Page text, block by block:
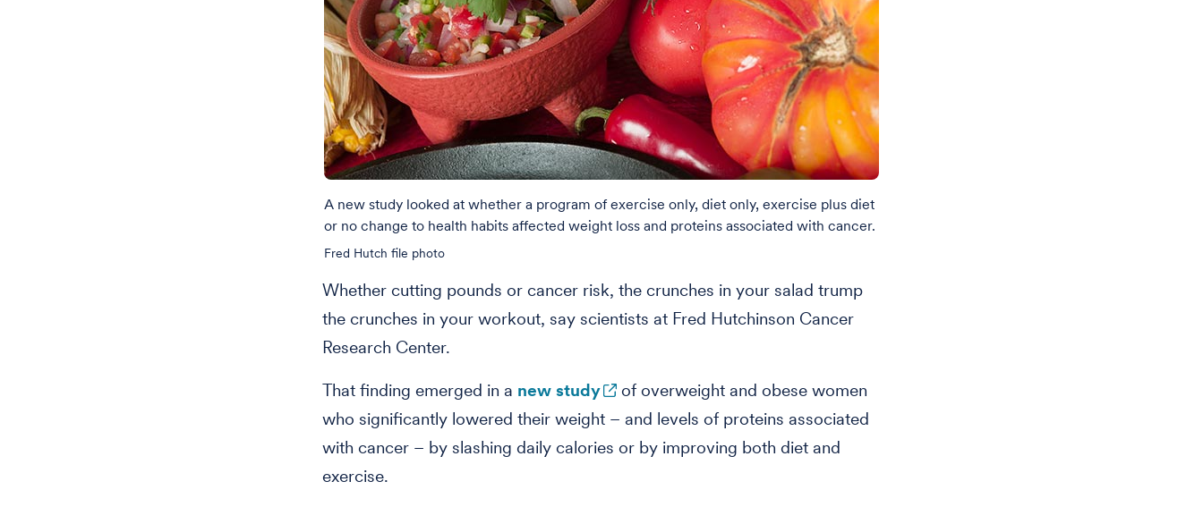
A new study looked at whether a program of exercise only, diet only, exercise plus diet
or no change to health habits affected weight loss and proteins associated with cancer.
Fred Hutch file photo
Whether cutting pounds or cancer risk, the crunches in your salad trump
the crunches in your workout, say scientists at Fred Hutchinson Cancer
Research Center.
That finding emerged in a new study
of overweight and obese women
who significantly lowered their weight – and levels of proteins associated
with cancer – by slashing daily calories or by improving both diet and
exercise.